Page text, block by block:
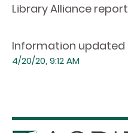
Library Alliance report
Information updated
4/20/20, 9:12 AM